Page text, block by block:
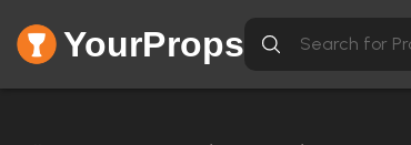
YourProps